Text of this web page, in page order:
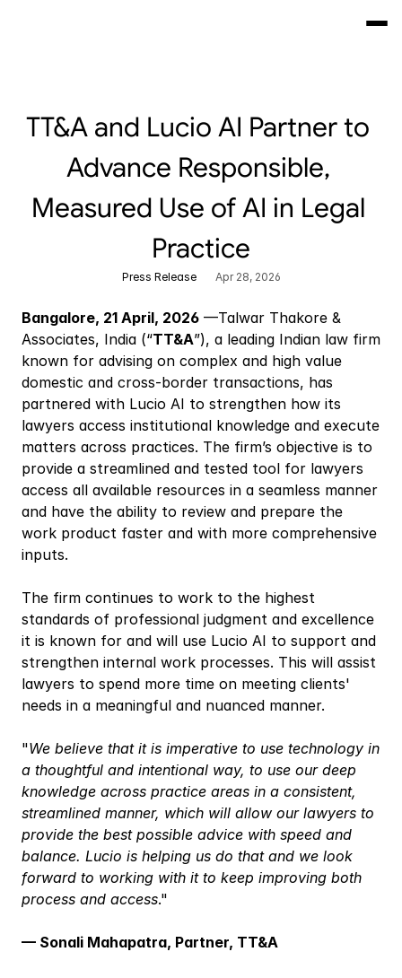
TT&A and Lucio AI Partner to
Advance Responsible,
Measured Use of AI in Legal
Practice
Press Release Apr 28, 2026
Bangalore, 21 April, 2026 —Talwar Thakore &
Associates, India (“TT&A”), a leading Indian law firm
known for advising on complex and high value
domestic and cross-border transactions, has
partnered with Lucio AI to strengthen how its
lawyers access institutional knowledge and execute
matters across practices. The firm’s objective is to
provide a streamlined and tested tool for lawyers
access all available resources in a seamless manner
and have the ability to review and prepare the
work product faster and with more comprehensive
inputs.
The firm continues to work to the highest
standards of professional judgment and excellence
it is known for and will use Lucio AI to support and
strengthen internal work processes. This will assist
lawyers to spend more time on meeting clients'
needs in a meaningful and nuanced manner.
"We believe that it is imperative to use technology in
a thoughtful and intentional way, to use our deep
knowledge across practice areas in a consistent,
streamlined manner, which will allow our lawyers to
provide the best possible advice with speed and
balance. Lucio is helping us do that and we look
forward to working with it to keep improving both
process and access."
— Sonali Mahapatra, Partner, TT&A